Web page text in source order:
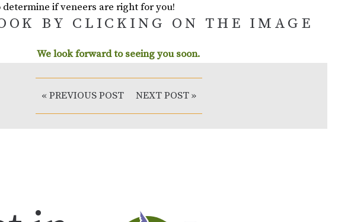
if veneers are right for you!
BY CLICKING ON THE IMAGE
We look forward to seeing you soon.
« PREVIOUS POST NEXT POST »